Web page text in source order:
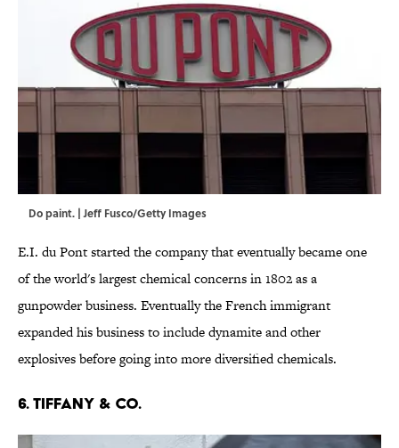
Do paint. | Jeff Fusco/Getty Images
E.I. du Pont started the company that eventually became one
of the world's largest chemical concerns in 1802 as a
gunpowder business. Eventually the French immigrant
expanded his business to include dynamite and other
explosives before going into more diversified chemicals.
6. TIFFANY & CO.